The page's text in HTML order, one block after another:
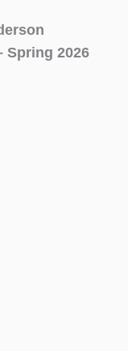
Spring 2026